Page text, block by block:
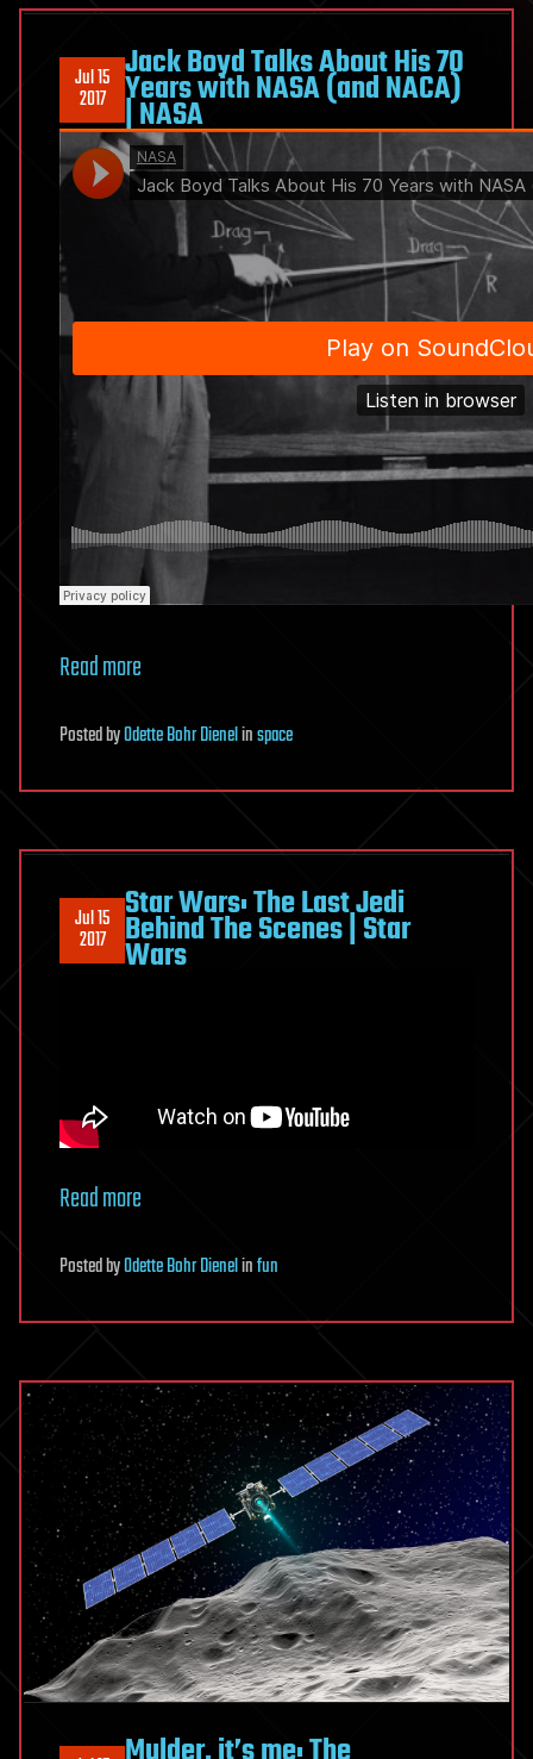
Jul 15
2017
Jack Boyd Talks About His 70
Years with NASA (and NACA)
| NASA
Read more
PostedbyOdette Bohr Dienelinspace
Jul 15
2017
Star Wars: The Last Jedi
Behind The Scenes | Star
Wars
Read more
PostedbyOdette Bohr Dienelinfun